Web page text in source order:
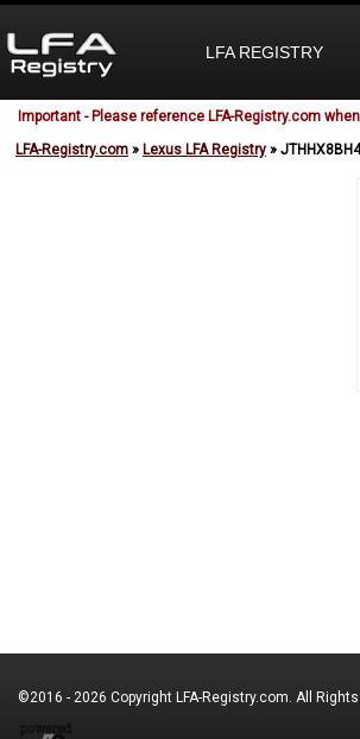
LFA REGISTRY
Important - Please reference LFA-Registry.com
LFA-Registry.com » Lexus LFA Registry »
©2016 - 2026 Copyright LFA-Registry.com. All